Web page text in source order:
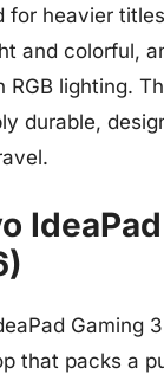
for heavier
and colorful,
RGB lighting.
durable,
Gaming
that packs a